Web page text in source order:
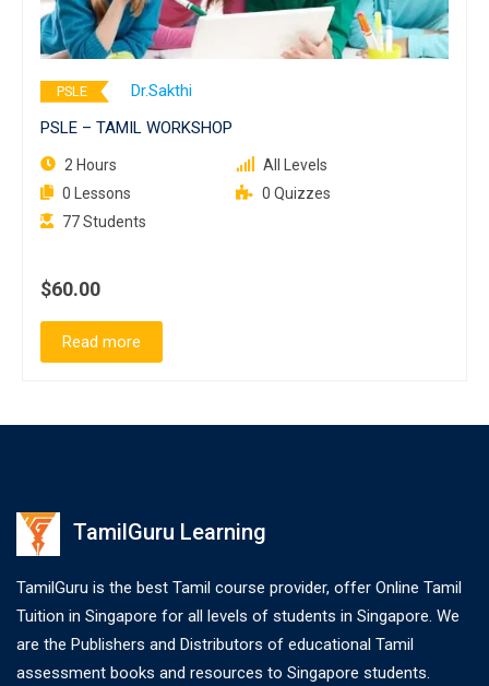
PSLE
Dr.Sakthi
PSLE – TAMIL WORKSHOP
2 Hours
All Levels
0 Lessons
0 Quizzes
77 Students
$60.00
Read more
TamilGuru Learning
TamilGuru is the best Tamil course provider, offer Online Tamil
Tuition in Singapore for all levels of students in Singapore. We
are the Publishers and Distributors of educational Tamil
assessment books and resources to Singapore students.